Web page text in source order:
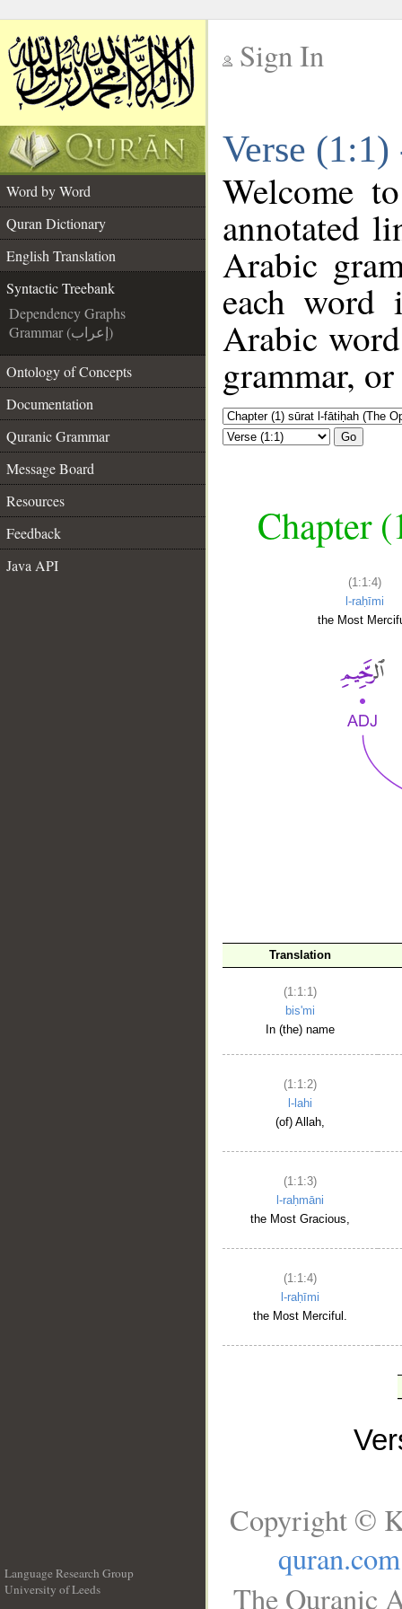
Sign In
Verse
Word by Word
Quran Dictionary
English Translation
Syntactic Treebank
Dependency Graphs
Grammar (إعراب)
Ontology of Concepts
Documentation
Quranic Grammar
Message Board
Resources
Feedback
Java API
Welcome
annotated
Arabic
each
Arabic
grammar,
Go
Chapter
(1:1:4)
l-raḥīmi
the Most
Translation
(1:1:1)
bis'mi
In (the) name
(1:1:2)
l-lahi
(of) Allah,
(1:1:3)
l-raḥmāni
the Most Gracious,
(1:1:4)
l-raḥīmi
the Most Merciful.
Language Research Group
University of Leeds
Copyright ©
quran.com
The Quranic